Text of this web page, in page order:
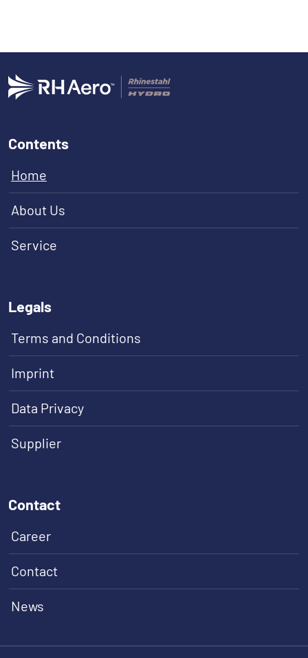
Contents
Home
About Us
Service
Legals
Terms and Conditions
Imprint
Data Privacy
Supplier
Contact
Career
Contact
News